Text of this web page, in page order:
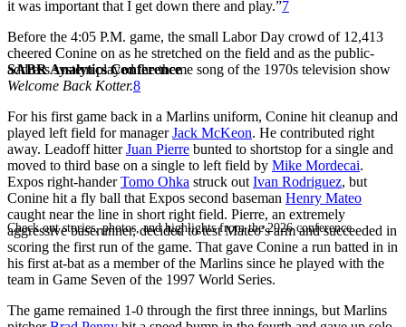
SABR Analytics Conference
Check out stories, photos, and highlights from the 2026 conference.
it was important that I get down there and play.”7
Before the 4:05 P.M. game, the small Labor Day crowd of 12,413
cheered Conine on as he stretched on the field and as the public-
address system played the theme song of the 1970s television show
Welcome Back Kotter.8
For his first game back in a Marlins uniform, Conine hit cleanup and
played left field for managerJack McKeon. He contributed right
away. Leadoff hitterJuan Pierre bunted to shortstop for a single and
moved to third base on a single to left field by Mike Mordecai.
Expos right-handerTomo Ohka struck out Ivan Rodriguez, but
Conine hit a fly ball that Expos second baseman Henry Mateo
caught near the line in short right field. Pierre, an extremely
aggressive baserunner, decided to test Mateo’s arm and succeeded in
scoring the first run of the game. That gave Conine a run batted in in
his first at-bat as a member of the Marlins since he played with the
team in Game Seven of the 1997 World Series.
The game remained 1-0 through the first three innings, but Marlins